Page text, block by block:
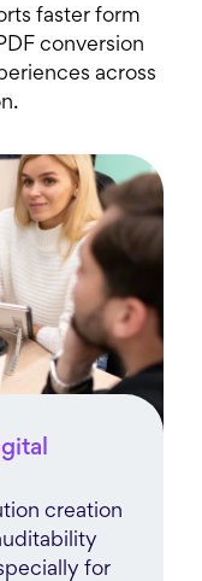
faster form
conversion
across
creation
for